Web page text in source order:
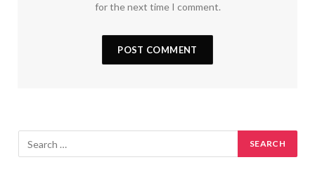
for the next time I comment.